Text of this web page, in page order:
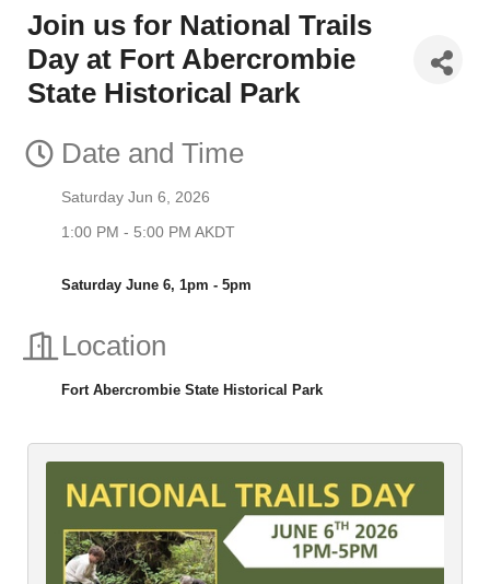
Join us for National Trails
Day at Fort Abercrombie
State Historical Park
Date and Time
Saturday Jun 6, 2026
1:00 PM - 5:00 PM AKDT
Saturday June 6, 1pm - 5pm
Location
Fort Abercrombie State Historical Park